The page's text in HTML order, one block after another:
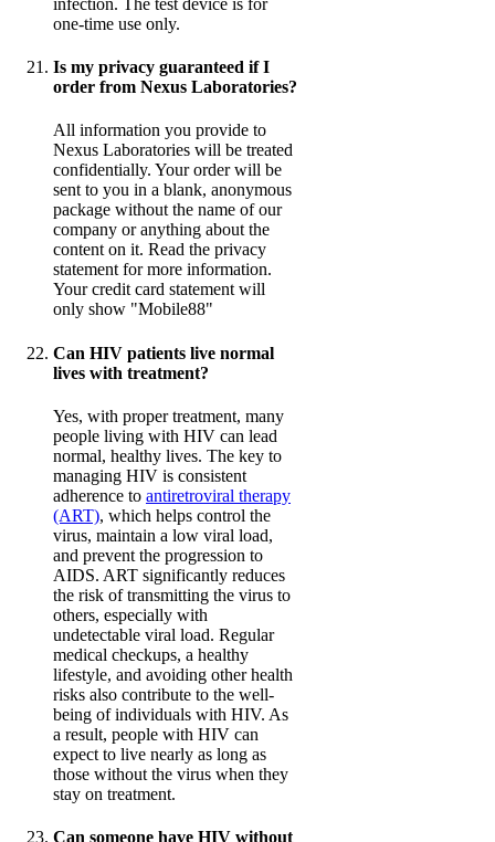
one-time use only.
Is my privacy guaranteed if I
order from Nexus Laboratories?
All information you provide to
Nexus Laboratories will be treated
confidentially. Your order will be
sent to you in a blank, anonymous
package without the name of our
company or anything about the
content on it. Read the privacy
statement for more information.
Your credit card statement will
only show "Mobile88"
Can HIV patients live normal
lives with treatment?
Yes, with proper treatment, many
people living with HIV can lead
normal, healthy lives. The key to
managing HIV is consistent
adherence to antiretroviral therapy
(ART), which helps control the
virus, maintain a low viral load,
and prevent the progression to
AIDS. ART significantly reduces
the risk of transmitting the virus to
others, especially with
undetectable viral load. Regular
medical checkups, a healthy
lifestyle, and avoiding other health
risks also contribute to the well-
being of individuals with HIV. As
a result, people with HIV can
expect to live nearly as long as
those without the virus when they
stay on treatment.
Can someone have HIV without